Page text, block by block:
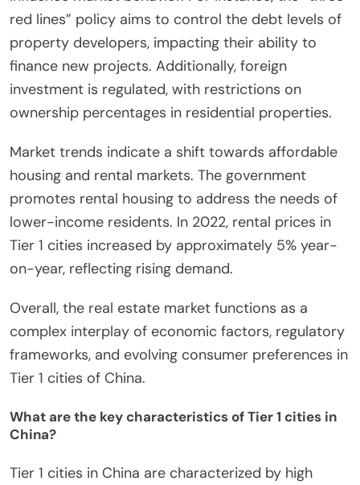
red lines” policy aims to control the debt levels of
property developers, impacting their ability to
finance new projects. Additionally, foreign
investment is regulated, with restrictions on
ownership percentages in residential properties.
Market trends indicate a shift towards affordable
housing and rental markets. The government
promotes rental housing to address the needs of
lower-income residents. In 2022, rental prices in
Tier 1 cities increased by approximately 5% year-
on-year, reflecting rising demand.
Overall, the real estate market functions as a
complex interplay of economic factors, regulatory
frameworks, and evolving consumer preferences in
Tier 1 cities of China.
What are the key characteristics of Tier 1 cities in
China?
Tier 1 cities in China are characterized by high